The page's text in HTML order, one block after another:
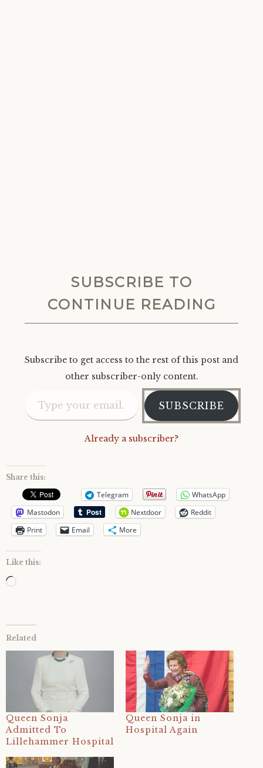
SUBSCRIBE TO
CONTINUE READING
Subscribe to get access to the rest of this post and
other subscriber-only content.
SUBSCRIBE
Already a subscriber?
Share this:
Telegram
WhatsApp
Mastodon
Nextdoor
Reddit
Print
Email More
Like this:
Loading…
Related
Queen Sonja
Admitted To
Lillehammer Hospital
Queen Sonja in
Hospital Again